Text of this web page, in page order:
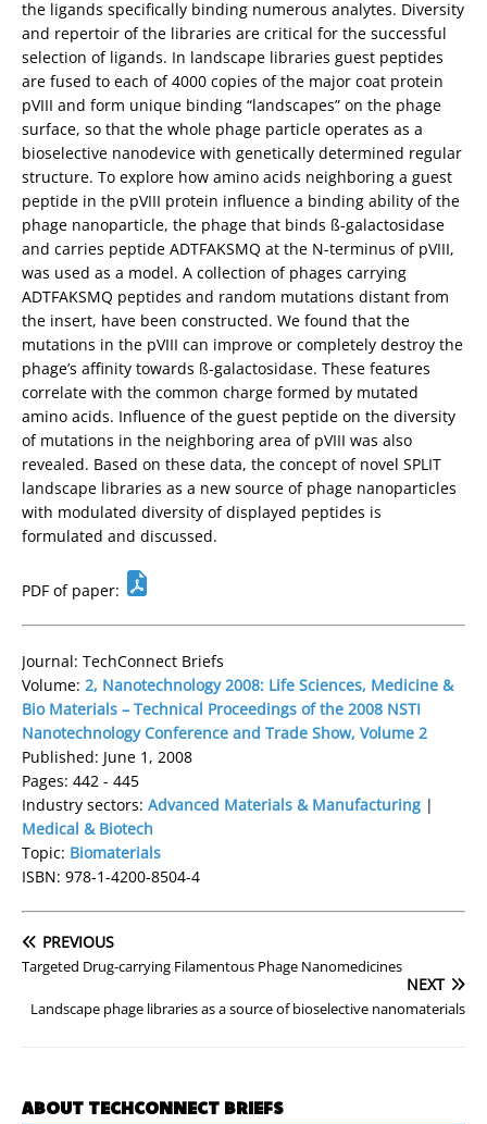
the ligands specifically binding numerous analytes. Diversity
and repertoir of the libraries are critical for the successful
selection of ligands. In landscape libraries guest peptides
are fused to each of 4000 copies of the major coat protein
pVIII and form unique binding “landscapes” on the phage
surface, so that the whole phage particle operates as a
bioselective nanodevice with genetically determined regular
structure. To explore how amino acids neighboring a guest
peptide in the pVIII protein influence a binding ability of the
phage nanoparticle, the phage that binds ß-galactosidase
and carries peptide ADTFAKSMQ at the N-terminus of pVIII,
was used as a model. A collection of phages carrying
ADTFAKSMQ peptides and random mutations distant from
the insert, have been constructed. We found that the
mutations in the pVIII can improve or completely destroy the
phage’s affinity towards ß-galactosidase. These features
correlate with the common charge formed by mutated
amino acids. Influence of the guest peptide on the diversity
of mutations in the neighboring area of pVIII was also
revealed. Based on these data, the concept of novel SPLIT
landscape libraries as a new source of phage nanoparticles
with modulated diversity of displayed peptides is
formulated and discussed.
PDF of paper:
Journal: TechConnect Briefs
Volume: 2, Nanotechnology 2008: Life Sciences, Medicine &
Bio Materials – Technical Proceedings of the 2008 NSTI
Nanotechnology Conference and Trade Show, Volume 2
Published: June 1, 2008
Pages: 442 - 445
Industry sectors: Advanced Materials & Manufacturing |
Medical & Biotech
Topic: Biomaterials
ISBN: 978-1-4200-8504-4
PREVIOUS
Targeted Drug-carrying Filamentous Phage Nanomedicines
NEXT
Landscape phage libraries as a source of bioselective nanomaterials
ABOUT TECHCONNECT BRIEFS